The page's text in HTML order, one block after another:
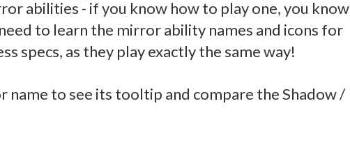
abilities - if you know how to play one, you know
to learn the mirror ability names and icons for
specs, as they play exactly the same way!
name to see its tooltip and compare the Shadow /